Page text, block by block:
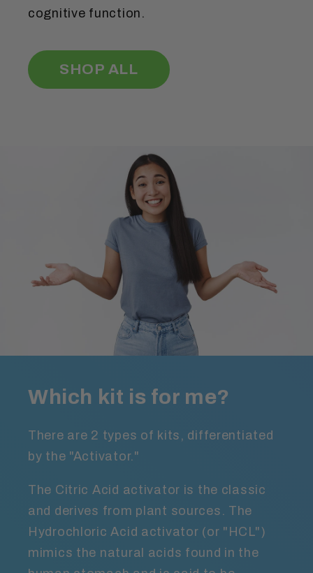
cognitive function.
SHOP ALL
Which kit is for me?
There are 2 types of kits, differentiated
by the "Activator."
The Citric Acid activator is the classic
and derives from plant sources. The
Hydrochloric Acid activator (or "HCL")
mimics the natural acids found in the